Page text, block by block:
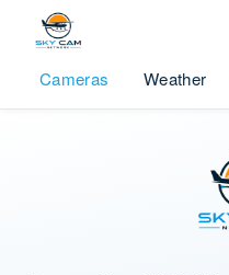
Cameras Weather